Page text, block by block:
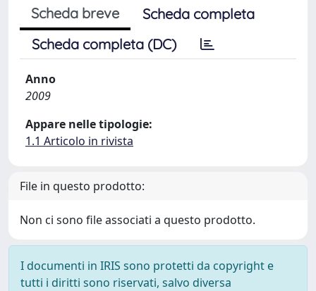
Scheda breve
Scheda completa
Scheda completa (DC)
Anno
2009
Appare nelle tipologie:
1.1 Articolo in rivista
File in questo prodotto:
Non ci sono file associati a questo prodotto.
I documenti in IRIS sono protetti da copyright e
tutti i diritti sono riservati, salvo diversa